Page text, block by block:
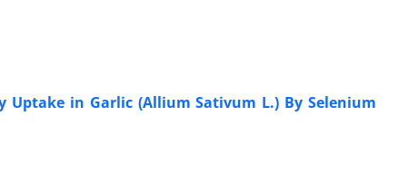
in Garlic (Allium Sativum L.) By Selenium